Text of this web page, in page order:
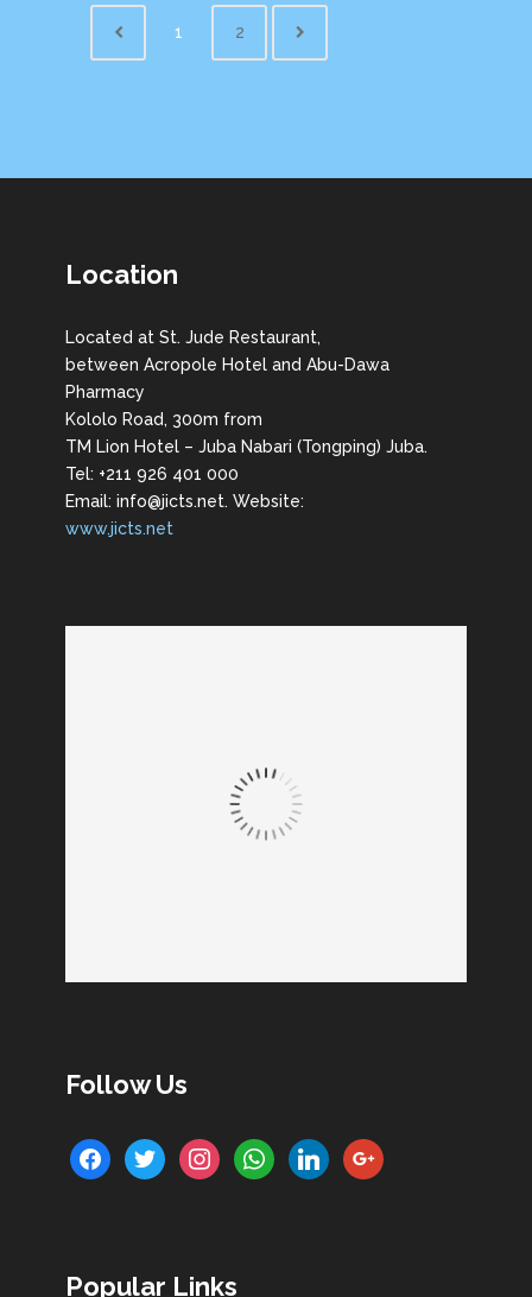
1 2
Location
Located at St. Jude Restaurant,
between Acropole Hotel and Abu-Dawa
Pharmacy
Kololo Road, 300m from
TM Lion Hotel – Juba Nabari (Tongping) Juba.
Tel: +211 926 401 000
Email: info@jicts.net. Website:
www.jicts.net
Follow Us
facebooktwitter instagramwhatsapplinkedingoogle
Popular Links